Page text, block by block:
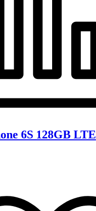
6S 128GB LTE